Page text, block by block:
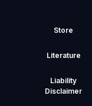
Store
Literature
Liability
Disclaimer